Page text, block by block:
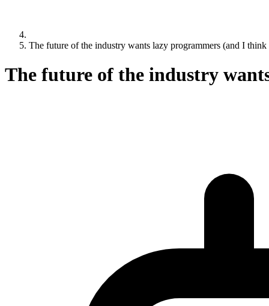
The future of the industry wants lazy programmers (and I
The future of the industry